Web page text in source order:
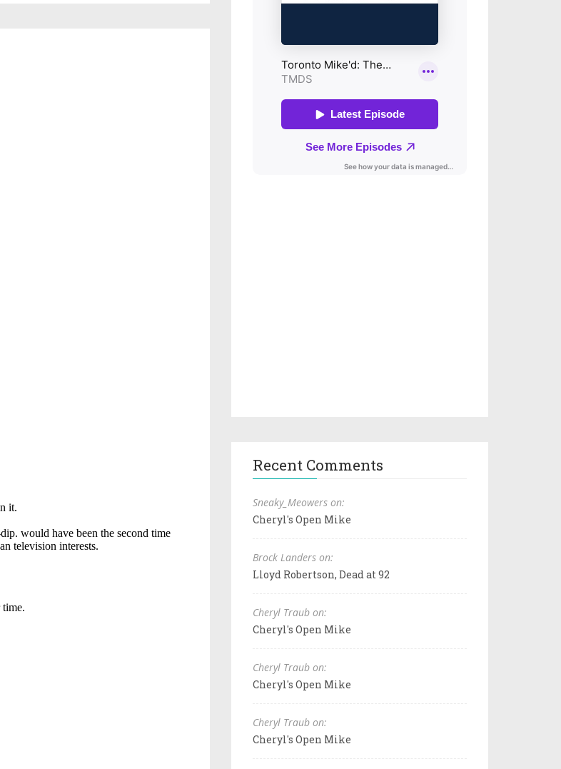
Recent Comments
Sneaky_Meowers on:
Cheryl's Open Mike
Brock Landers on:
Lloyd Robertson, Dead at 92
Cheryl Traub on:
Cheryl's Open Mike
Cheryl Traub on:
Cheryl's Open Mike
Cheryl Traub on:
Cheryl's Open Mike